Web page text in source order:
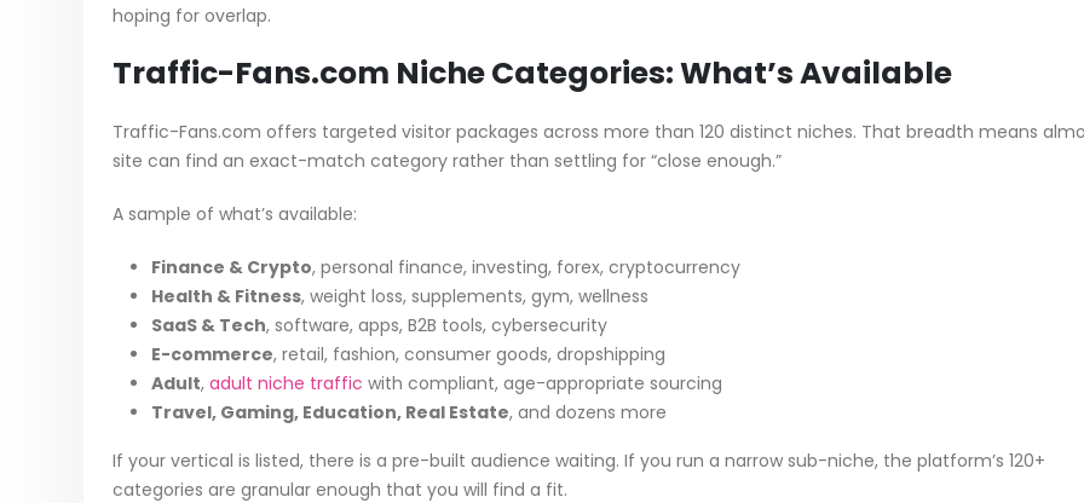
hoping for overlap.
Traffic-Fans.com Niche Categories: What’s Available
Traffic-Fans.com offers targeted visitor packages across more than 120 distinct niches. That breadth means
site can find an exact-match category rather than settling for “close enough.”
A sample of what’s available:
Finance & Crypto, personal finance, investing, forex, cryptocurrency
Health & Fitness, weight loss, supplements, gym, wellness
SaaS & Tech, software, apps, B2B tools, cybersecurity
E-commerce, retail, fashion, consumer goods, dropshipping
Adult, adult niche traffic with compliant, age-appropriate sourcing
Travel, Gaming, Education, Real Estate, and dozens more
If your vertical is listed, there is a pre-built audience waiting. If you run a narrow sub-niche, the platform’s 120+
categories are granular enough that you will find a fit.